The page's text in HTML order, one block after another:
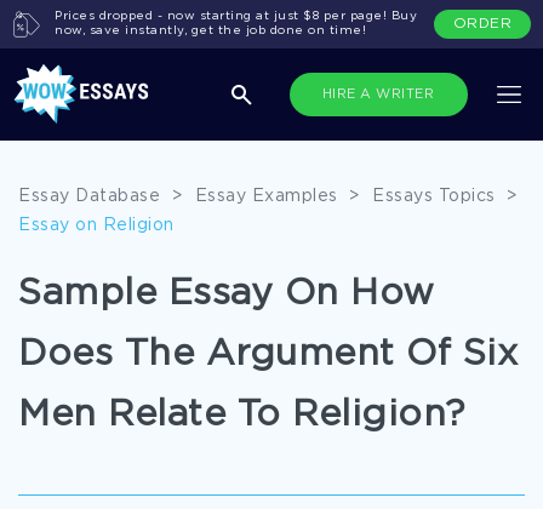
HIRE A WRITER
Prices dropped - now starting at just $8 per page! Buy
now, save instantly, get the job done on time!
ORDER
Essay Database > Essay Examples > Essays Topics
>
Essay on Religion
Sample Essay On How
Does The Argument Of Six
Men Relate To Religion?